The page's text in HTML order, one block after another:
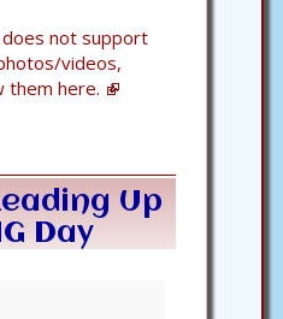
not support
videos,
them here.
Up
Day